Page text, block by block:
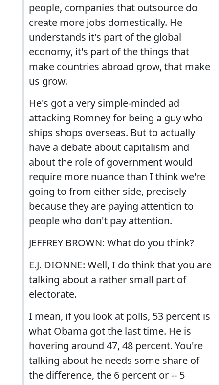
people, companies that outsource do
create more jobs domestically. He
understands it's part of the global
economy, it's part of the things that
make countries abroad grow, that make
us grow.
He's got a very simple-minded ad
attacking Romney for being a guy who
ships shops overseas. But to actually
have a debate about capitalism and
about the role of government would
require more nuance than I think we're
going to from either side, precisely
because they are paying attention to
people who don't pay attention.
JEFFREY BROWN: What do you think?
E.J. DIONNE: Well, I do think that you are
talking about a rather small part of
electorate.
I mean, if you look at polls, 53 percent is
what Obama got the last time. He is
hovering around 47, 48 percent. You're
talking about he needs some share of
the difference, the 6 percent or -- 5